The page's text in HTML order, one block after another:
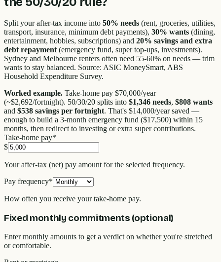
Split your after-tax income into 50% needs (rent, groceries, utilities,
transport, insurance, minimum debt payments), 30% wants (dining,
entertainment, hobbies, subscriptions) and 20% savings and extra
debt repayment (emergency fund, super top-ups, investments).
Sydney and Melbourne renters often need 55-60% on needs — trim
wants to stay balanced. Source: ASIC MoneySmart, ABS
Household Expenditure Survey.
Worked example. Take-home pay $70,000/year
(~$2,692/fortnight). 50/30/20 splits into $1,346 needs, $808 wants
and $538 savings per fortnight. That's $14,000/year saved —
enough to build a 3-month emergency fund ($17,500) within 15
months, then redirect to investing or extra super contributions.
Take-home pay*
$
Your after-tax (net) pay amount for the selected frequency.
Pay frequency*
How often you receive your take-home pay.
Fixed monthly commitments (optional)
Enter monthly amounts to get a verdict on whether you're stretched
or comfortable.